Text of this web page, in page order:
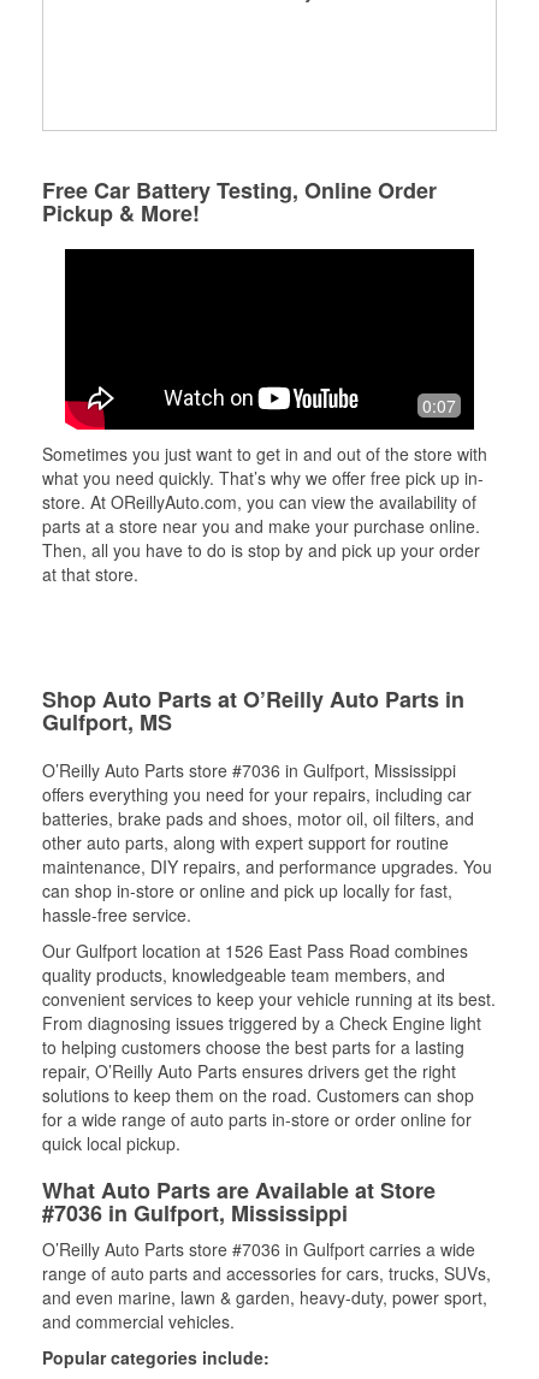
Free Car Battery Testing, Online Order
Pickup & More!
0:07
Sometimes you just want to get in and out of the store with
what you need quickly. That’s why we offer free pick up in-
store. At OReillyAuto.com, you can view the availability of
parts at a store near you and make your purchase online.
Then, all you have to do is stop by and pick up your order
at that store.
Shop Auto Parts at O’Reilly Auto Parts in
Gulfport, MS
O’Reilly Auto Parts store #7036 in Gulfport, Mississippi
offers everything you need for your repairs, including car
batteries, brake pads and shoes, motor oil, oil filters, and
other auto parts, along with expert support for routine
maintenance, DIY repairs, and performance upgrades. You
can shop in-store or online and pick up locally for fast,
hassle-free service.
Our Gulfport location at 1526 East Pass Road combines
quality products, knowledgeable team members, and
convenient services to keep your vehicle running at its best.
From diagnosing issues triggered by a Check Engine light
to helping customers choose the best parts for a lasting
repair, O’Reilly Auto Parts ensures drivers get the right
solutions to keep them on the road. Customers can shop
for a wide range of auto parts in-store or order online for
quick local pickup.
What Auto Parts are Available at Store
#7036 in Gulfport, Mississippi
O’Reilly Auto Parts store #7036 in Gulfport carries a wide
range of auto parts and accessories for cars, trucks, SUVs,
and even marine, lawn & garden, heavy-duty, power sport,
and commercial vehicles.
Popular categories include: